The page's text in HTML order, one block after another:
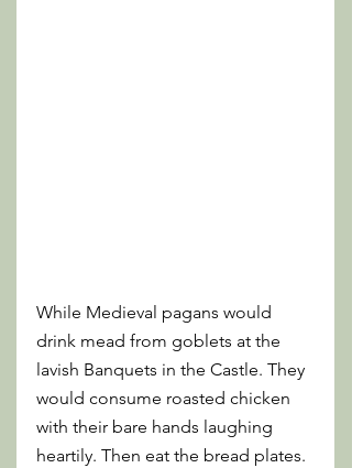
While Medieval pagans would
drink mead from goblets at the
lavish Banquets in the Castle. They
would consume roasted chicken
with their bare hands laughing
heartily. Then eat the bread plates.